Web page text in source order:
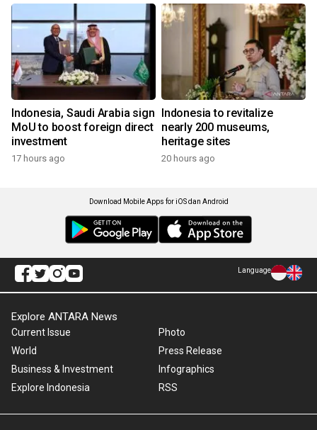
Indonesia, Saudi Arabia sign
MoU to boost foreign direct
investment
17 hours ago
Indonesia to revitalize
nearly 200 museums,
heritage sites
20 hours ago
Download Mobile Apps for iOS dan Android
Language
Explore ANTARA News
Current Issue
World
Business & Investment
Explore Indonesia
Photo
Press Release
Infographics
RSS